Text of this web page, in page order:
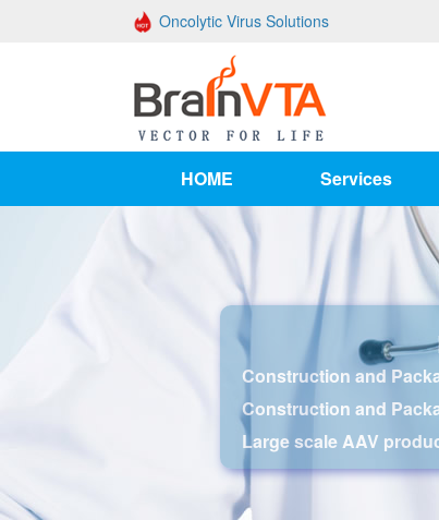
Oncolytic Virus Solutions
HOME Services
Construction and
Construction and
Large scale AAV